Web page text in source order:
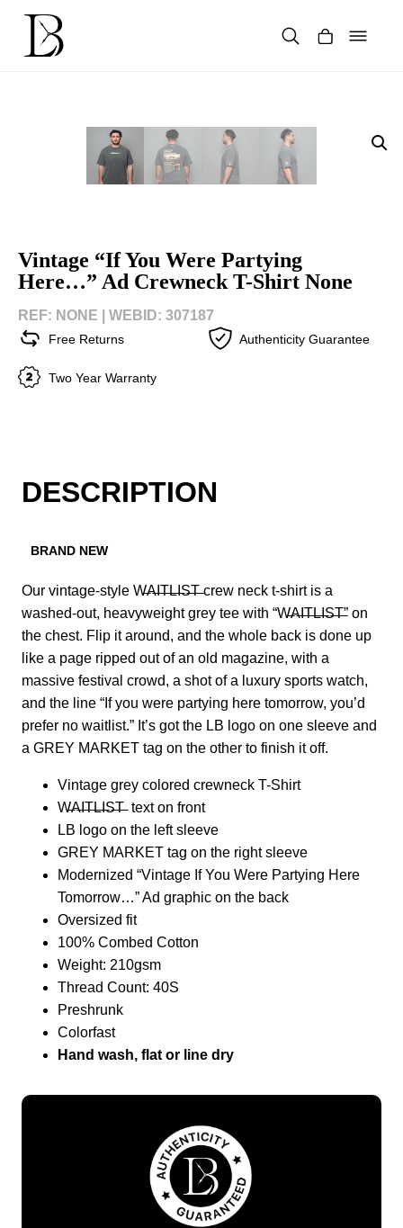
content
Vintage “If You Were Partying
Here…” Ad Crewneck T-Shirt None
REF: NONE | WEBID: 307187
Free Returns Authenticity Guarantee
Two Year Warranty
DESCRIPTION
BRAND NEW
Our vintage-style W̶A̶I̶T̶L̶I̶S̶T̶ crew neck t-shirt is a
washed-out, heavyweight grey tee with “W̶A̶I̶T̶L̶I̶S̶T̶” on
the chest. Flip it around, and the whole back is done up
like a page ripped out of an old magazine, with a
massive festival crowd, a shot of a luxury sports watch,
and the line “If you were partying here tomorrow, you’d
prefer no waitlist.” It’s got the LB logo on one sleeve and
a GREY MARKET tag on the other to finish it off.
Vintage grey colored crewneck T-Shirt
W̶A̶I̶T̶L̶I̶S̶T̶ text on front
LB logo on the left sleeve
GREY MARKET tag on the right sleeve
Modernized “Vintage If You Were Partying Here
Tomorrow…” Ad graphic on the back
Oversized fit
100% Combed Cotton
Weight: 210gsm
Thread Count: 40S
Preshrunk
Colorfast
Hand wash, flat or line dry